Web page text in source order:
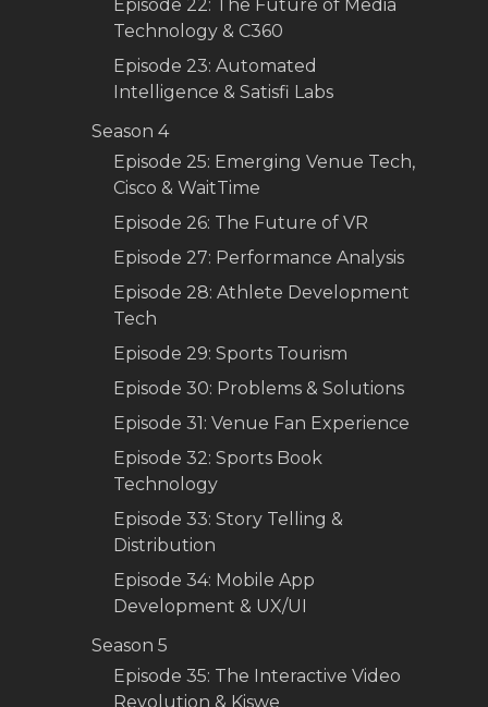
Episode 22: The Future of Media
Technology & C360
Episode 23: Automated
Intelligence & Satisfi Labs
Season 4
Episode 25: Emerging Venue Tech,
Cisco & WaitTime
Episode 26: The Future of VR
Episode 27: Performance Analysis
Episode 28: Athlete Development
Tech
Episode 29: Sports Tourism
Episode 30: Problems & Solutions
Episode 31: Venue Fan Experience
Episode 32: Sports Book
Technology
Episode 33: Story Telling &
Distribution
Episode 34: Mobile App
Development & UX/UI
Season 5
Episode 35: The Interactive Video
Revolution & Kiswe